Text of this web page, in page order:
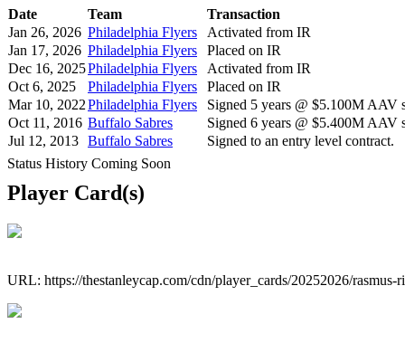
Date Team
Transaction
Jan 26, 2026 Philadelphia Flyers
Activated from IR
Jan 17, 2026 Philadelphia Flyers
Placed on IR
Dec 16, 2025Philadelphia Flyers
Activated from IR
Oct 6, 2025
Philadelphia Flyers
Placed on IR
Mar 10, 2022Philadelphia Flyers
Signed 5 years @ $5.100M AAV
Oct 11, 2016 Buffalo Sabres
Signed 6 years @ $5.400M AAV
Jul 12, 2013 Buffalo Sabres
Signed to an entry level contract.
Status History Coming Soon
Player Card(s)
URL: https://thestanleycap.com/cdn/player_cards/20252026/rasmus-